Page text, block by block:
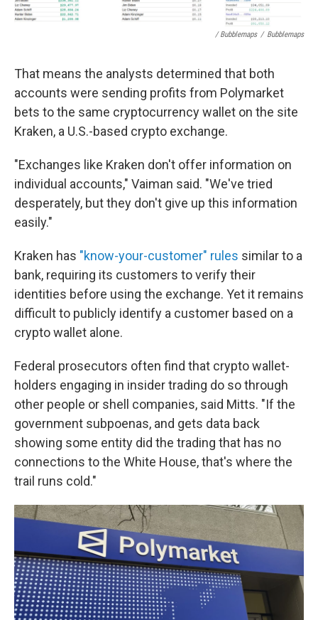
/ Bubblemaps / Bubblemaps
That means the analysts determined that both
accounts were sending profits from Polymarket
bets to the same cryptocurrency wallet on the site
Kraken, a U.S.-based crypto exchange.
"Exchanges like Kraken don't offer information on
individual accounts," Vaiman said. "We've tried
desperately, but they don't give up this information
easily."
Kraken has "know-your-customer" rules similar to a
bank, requiring its customers to verify their
identities before using the exchange. Yet it remains
difficult to publicly identify a customer based on a
crypto wallet alone.
Federal prosecutors often find that crypto wallet-
holders engaging in insider trading do so through
other people or shell companies, said Mitts. "If the
government subpoenas, and gets data back
showing some entity did the trading that has no
connections to the White House, that's where the
trail runs cold."